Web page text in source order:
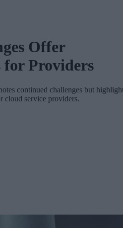
Offer
Providers
continued challenges but
cloud service providers.